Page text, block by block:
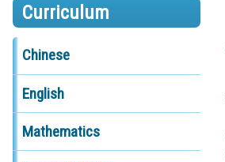
Curriculum
Chinese
English
Mathematics